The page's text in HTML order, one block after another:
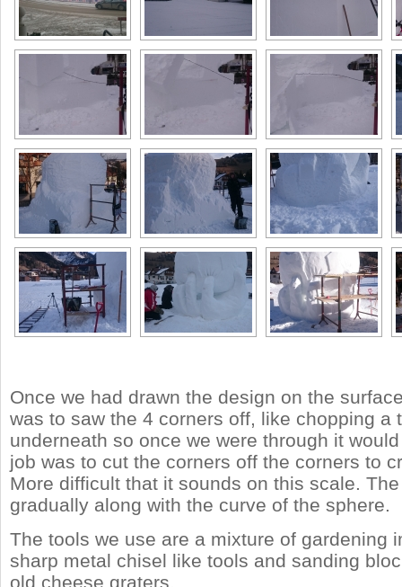
Once we had drawn the design on the
was to saw the 4 corners off, like chopping a
underneath so once we were through it
job was to cut the corners off the corners to
More difficult that it sounds on this scale.
gradually along with the curve of the sphere.
The tools we use are a mixture of gardening
sharp metal chisel like tools and sanding
old cheese graters.